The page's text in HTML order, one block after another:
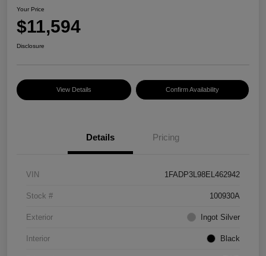
Your Price
$11,594
Disclosure
View Details Confirm Availability
Details Pricing
VIN 1FADP3L98EL462942
Stock # 100930A
Exterior Ingot Silver
Interior Black